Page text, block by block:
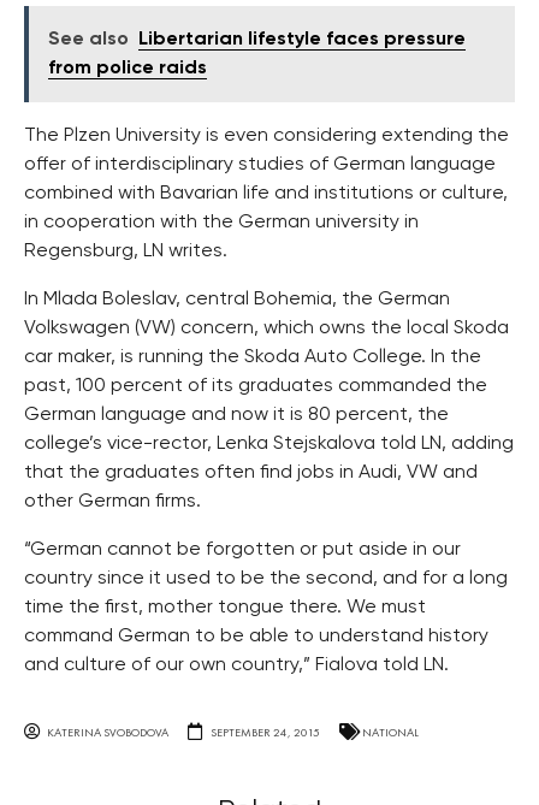
See also
Libertarian lifestyle faces pressure
from police raids
The Plzen University is even considering extending the
offer of interdisciplinary studies of German language
combined with Bavarian life and institutions or culture,
in cooperation with the German university in
Regensburg, LN writes.
In Mlada Boleslav, central Bohemia, the German
Volkswagen (VW) concern, which owns the local Skoda
car maker, is running the Skoda Auto College. In the
past, 100 percent of its graduates commanded the
German language and now it is 80 percent, the
college’s vice-rector, Lenka Stejskalova told LN, adding
that the graduates often find jobs in Audi, VW and
other German firms.
“German cannot be forgotten or put aside in our
country since it used to be the second, and for a long
time the first, mother tongue there. We must
command German to be able to understand history
and culture of our own country,” Fialova told LN.
KATERINA SVOBODOVA SEPTEMBER 24, 2015 NATIONAL